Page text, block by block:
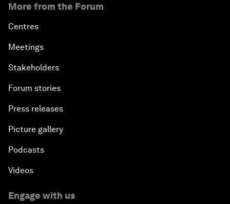
More from the Forum
Centres
Meetings
Stakeholders
Forum stories
Press releases
Picture gallery
Podcasts
Videos
Engage with us